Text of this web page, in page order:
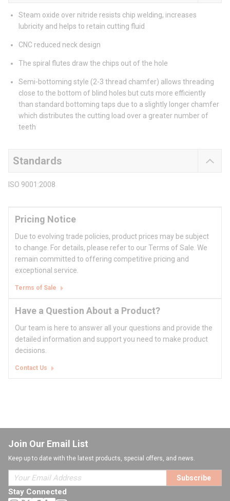
Steam oxide over nitride resists chip welding, increases
lubricity and helps to retain cutting fluid
CNC reduced neck design
The spiral flutes draw the chips out of the hole
Semi-bottoming style (2-3 thread chamfer) allows threading
close to the bottom of blind holes but cuts more efficiently
than standard bottoming taps due to a slightly longer chamfer
which distributes the cutting load over a greater number of
teeth
Standards
ISO 9001:2008
Pricing Notice
Due to evolving trade policies, product prices may be subject
to change. For details, please refer to our Terms of Sale. We
remain committed to offering competitive pricing and
exceptional service.
Terms of Sale
Have a Question About a Product?
Our team is here to answer all your questions and provide the
detailed information and support you need to make product
decisions.
Contact Us
Join Our Email List
Keep up to date with the latest products, special offers, and news.
Subscribe
Stay Connected